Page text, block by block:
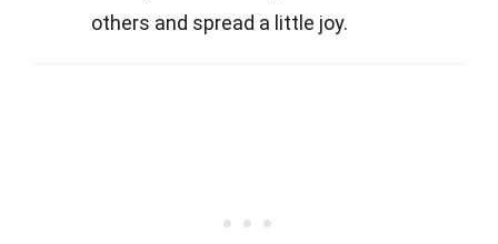
others and spread a little joy.